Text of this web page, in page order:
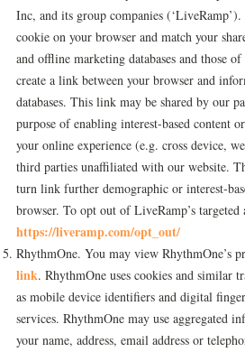
Inc, and its group companies
cookie on your browser and match your
and offline marketing databases and those
create a link between your browser and
databases. This link may be shared by our
purpose of enabling interest-based content
your online experience (e.g. cross device,
third parties unaffiliated with our website.
turn link further demographic or interest-
browser. To opt out of LiveRamp’s targeted
https://liveramp.com/opt_out/
RhythmOne. You may view RhythmOne’s
link. RhythmOne uses cookies and similar
as mobile device identifiers and digital
services. RhythmOne may use aggregated
your name, address, email address or